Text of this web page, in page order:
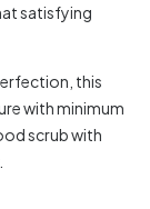
satisfying
this
with minimum
scrub with